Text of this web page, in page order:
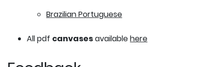
Brazilian Portuguese
All pdf canvasesavailablehere